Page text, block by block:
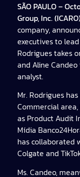
SÃO PAULO –
Group, Inc.
company,
executives to
Rodrigues takes
and Aline
analyst.
Mr. Rodrigues
Commercial
as Product Audit
Mídia
has collaborated
Colgate and
Ms. Candeo,